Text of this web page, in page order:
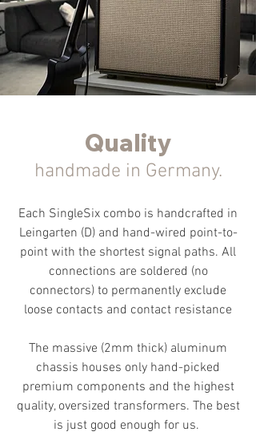
Quality
handmade in Germany.
Each SingleSix combo is handcrafted in
Leingarten (D) and hand-wired point-to-
point with the shortest signal paths. All
connections are soldered (no
connectors) to permanently exclude
loose contacts and contact resistance
The massive (2mm thick) aluminum
chassis houses only hand-picked
premium components and the highest
quality, oversized transformers. The best
is just good enough for us.